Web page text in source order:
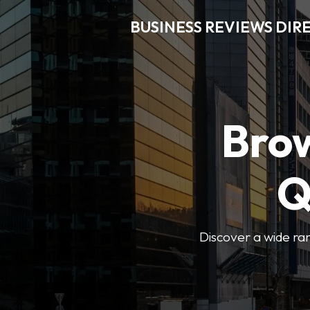
BUSINESS REVIEWS
Discover a wide